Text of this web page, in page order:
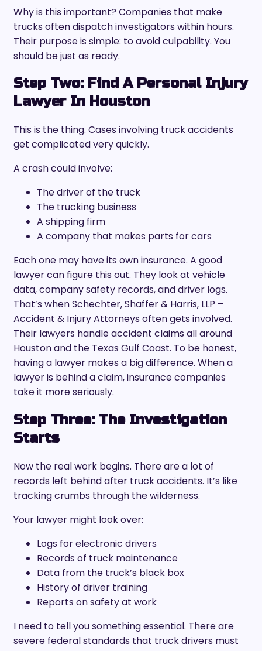
Why is this important? Companies that make
trucks often dispatch investigators within hours.
Their purpose is simple: to avoid culpability. You
should be just as ready.
Step Two: Find A Personal Injury
Lawyer In Houston
This is the thing. Cases involving truck accidents
get complicated very quickly.
A crash could involve:
The driver of the truck
The trucking business
A shipping firm
A company that makes parts for cars
Each one may have its own insurance. A good
lawyer can figure this out. They look at vehicle
data, company safety records, and driver logs.
That’s when Schechter, Shaffer & Harris, LLP –
Accident & Injury Attorneys often gets involved.
Their lawyers handle accident claims all around
Houston and the Texas Gulf Coast. To be honest,
having a lawyer makes a big difference. When a
lawyer is behind a claim, insurance companies
take it more seriously.
Step Three: The Investigation
Starts
Now the real work begins. There are a lot of
records left behind after truck accidents. It’s like
tracking crumbs through the wilderness.
Your lawyer might look over:
Logs for electronic drivers
Records of truck maintenance
Data from the truck’s black box
History of driver training
Reports on safety at work
I need to tell you something essential. There are
severe federal standards that truck drivers must